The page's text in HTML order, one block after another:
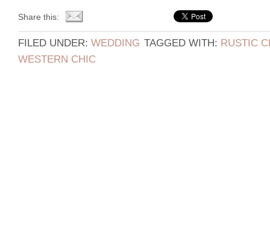
Share this:
FILED UNDER: WEDDING TAGGED WITH: RUSTIC
WESTERN CHIC